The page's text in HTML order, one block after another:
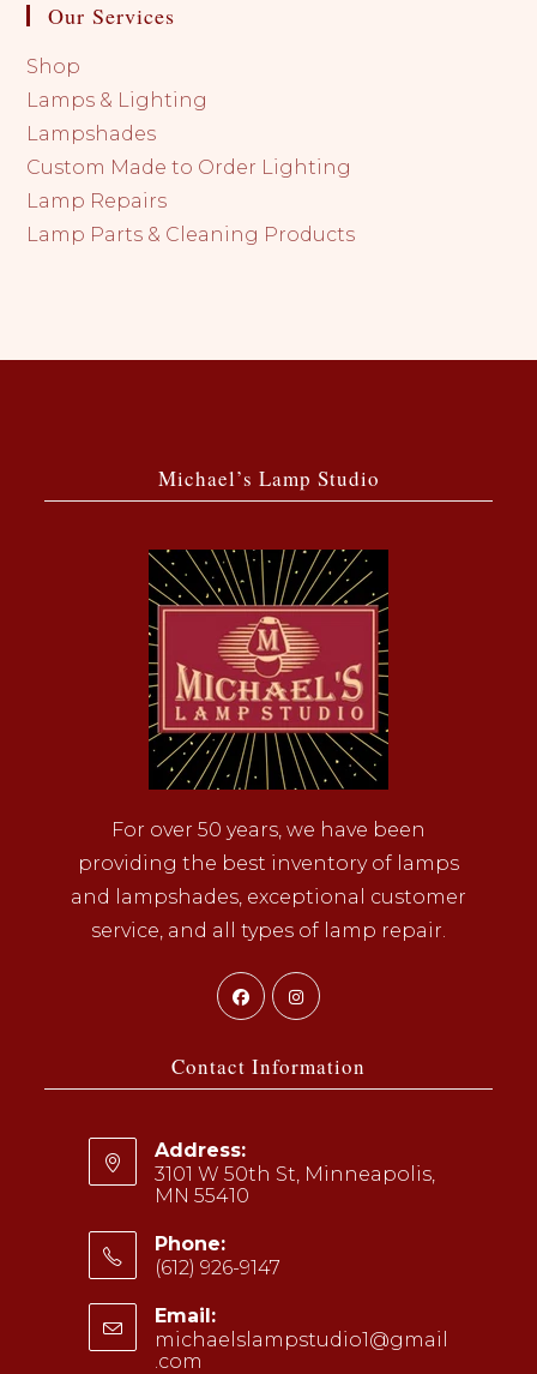
Our Services
Shop
Lamps & Lighting
Lampshades
Custom Made to Order Lighting
Lamp Repairs
Lamp Parts & Cleaning Products
Michael’s Lamp Studio
For over 50 years, we have been
providing the best inventory of lamps
and lampshades, exceptional customer
service, and all types of lamp repair.
Opens
in
new
Opens
new
Contact Information
Address:
3101 W 50th St, Minneapolis,
MN 55410
Phone:
(612) 926-9147
in
your
Email:
michaelslampstudio1@gmail
.com